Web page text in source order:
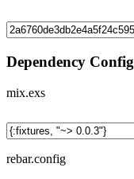
Dependency Config
mix.exs
rebar.config